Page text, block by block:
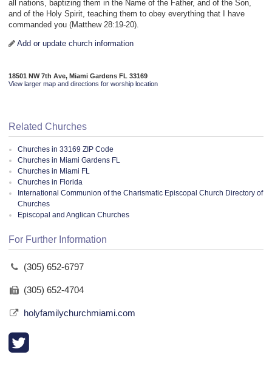
all nations, baptizing them in the Name of the Father, and of the Son,
and of the Holy Spirit, teaching them to obey everything that I have
commanded you (Matthew 28:19-20).
Add or update church information
18501 NW 7th Ave, Miami Gardens FL 33169
View larger map and directions for worship location
Related Churches
Churches in 33169 ZIP Code
Churches in Miami Gardens FL
Churches in Miami FL
Churches in Florida
International Communion of the Charismatic Episcopal Church Directory of
Churches
Episcopal and Anglican Churches
For Further Information
(305) 652-6797
(305) 652-4704
holyfamilychurchmiami.com